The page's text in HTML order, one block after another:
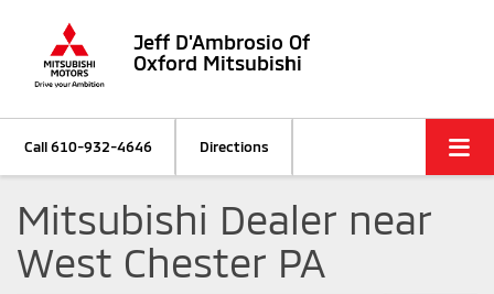
Jeff D'Ambrosio Of
Oxford Mitsubishi
Call610-932-4646 Directions
Mitsubishi Dealer near
West Chester PA